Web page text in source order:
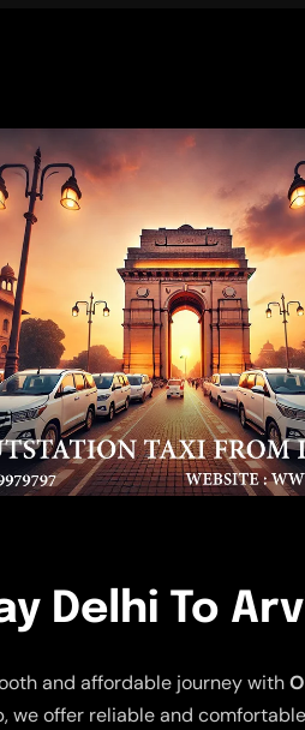
Delhi To
and affordable journey with
we offer reliable and